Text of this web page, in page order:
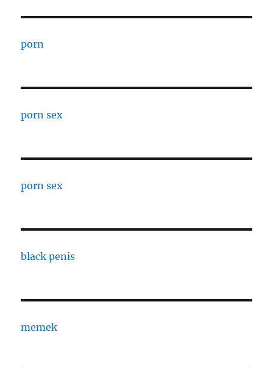
porn
porn sex
porn sex
black penis
memek